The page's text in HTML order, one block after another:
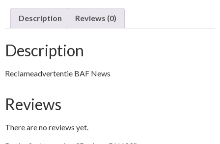
Description Reviews (0)
Description
Reclameadvertentie BAF News
Reviews
There are no reviews yet.